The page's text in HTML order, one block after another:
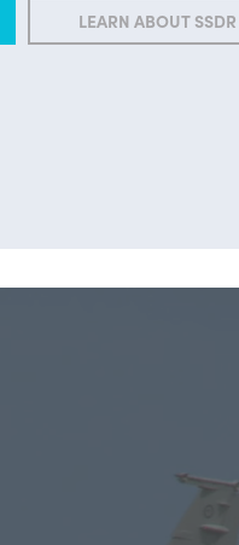
LEARN ABOUT SSDR